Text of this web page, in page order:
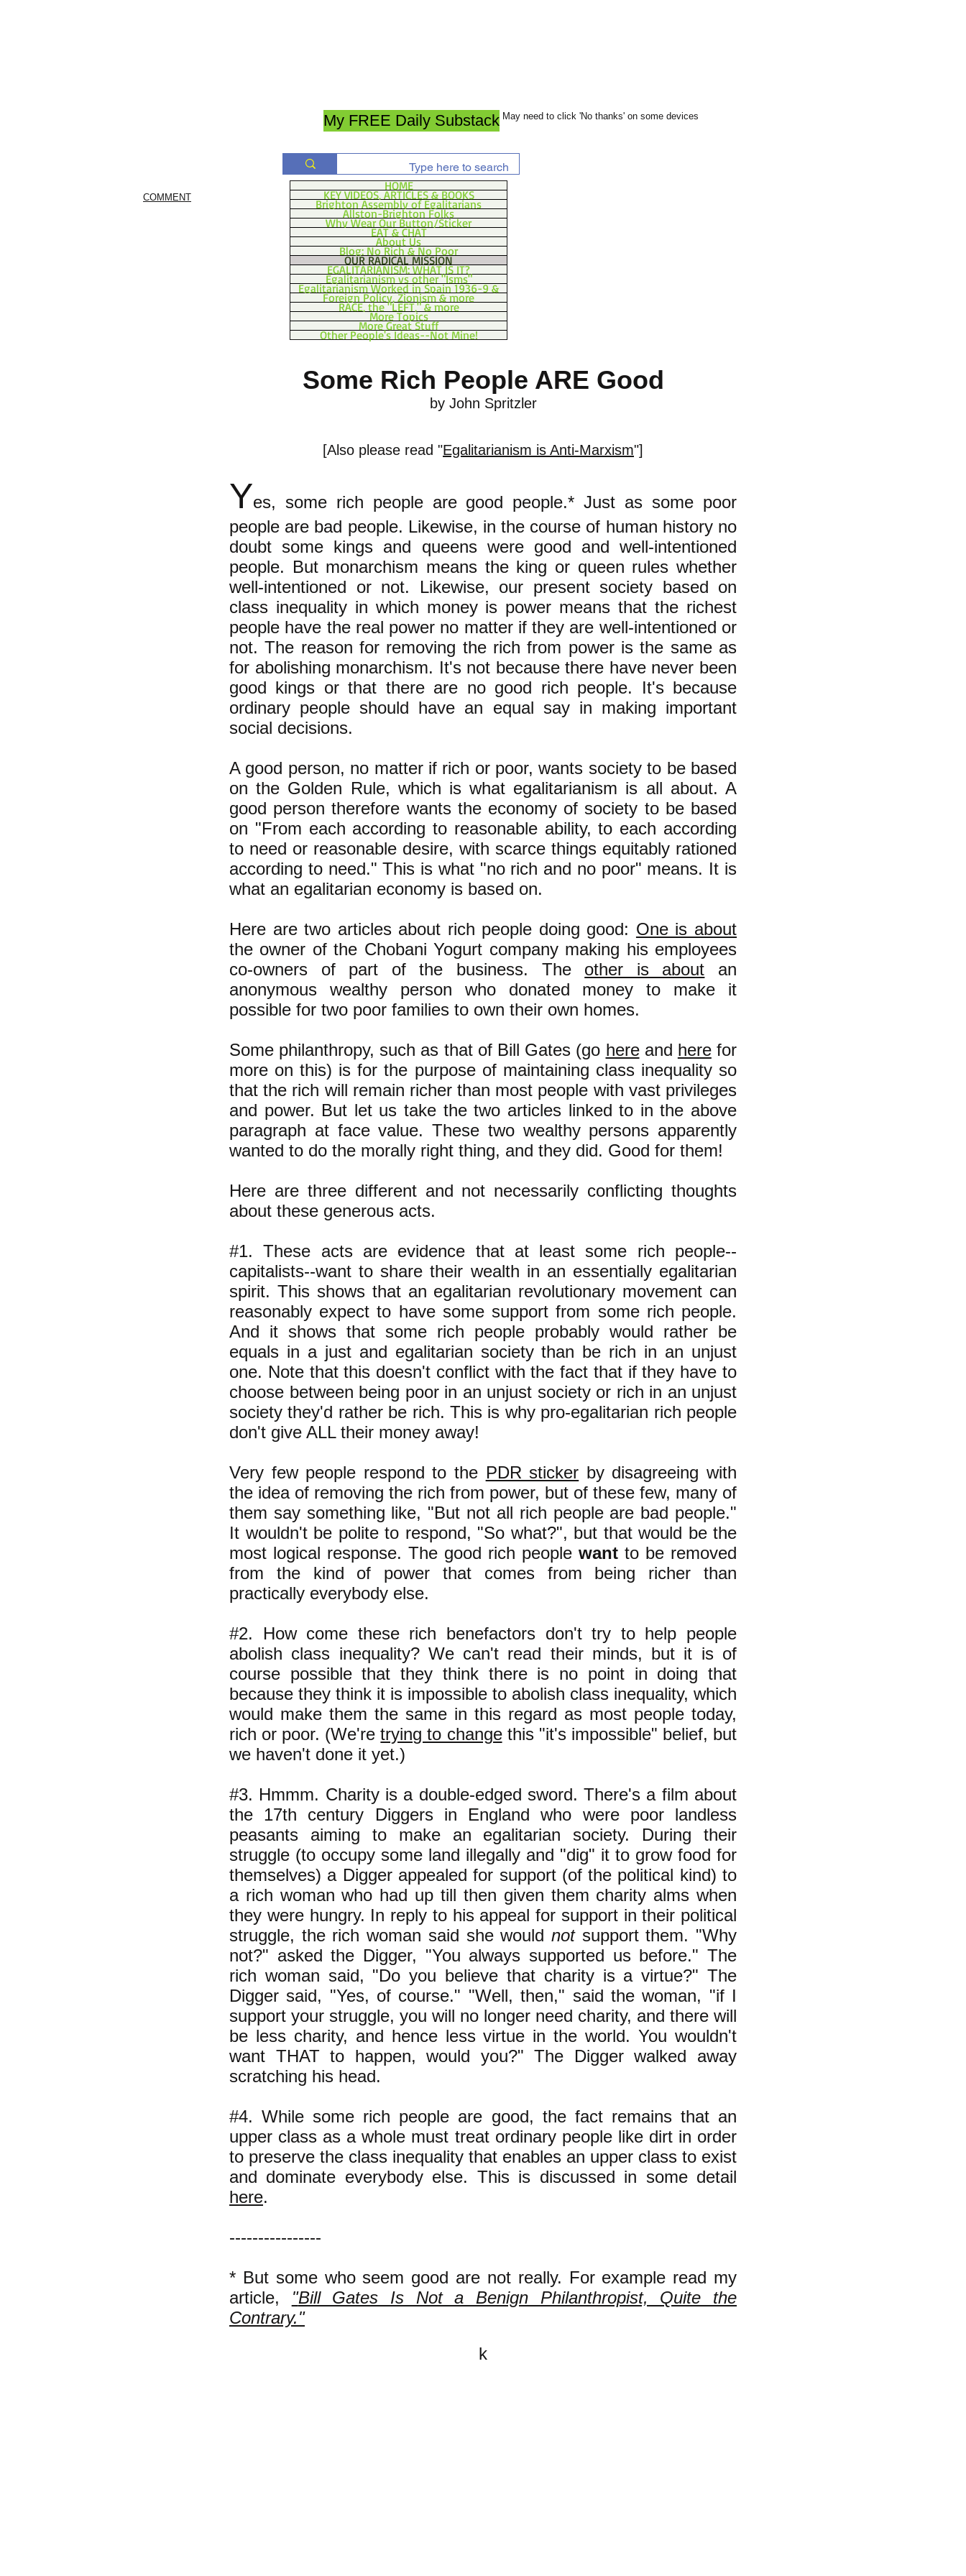
My FREE Daily Substack May need to click 'No thanks' on some devices
COMMENT
HOME
KEY VIDEOS, ARTICLES & BOOKS
Brighton Assembly of Egalitarians
Allston-Brighton Folks
Why Wear Our Button/Sticker
EAT & CHAT
About Us
Blog: No Rich & No Poor
OUR RADICAL MISSION
EGALITARIANISM: WHAT IS IT?
Egalitarianism vs other "Isms"
Egalitarianism Worked in Spain 1936-9 &
Foreign Policy, Zionism & more
RACE, the "LEFT," & more
More Topics
More Great Stuff
Other People's Ideas--Not Mine!
Some Rich People ARE Good
by John Spritzler
[Also please read "Egalitarianism is Anti-Marxism"]
Yes, some rich people are good people.* Just as some poor
people are bad people. Likewise, in the course of human history no
doubt some kings and queens were good and well-intentioned
people. But monarchism means the king or queen rules whether
well-intentioned or not. Likewise, our present society based on
class inequality in which money is power means that the richest
people have the real power no matter if they are well-intentioned or
not. The reason for removing the rich from power is the same as
for abolishing monarchism. It's not because there have never been
good kings or that there are no good rich people. It's because
ordinary people should have an equal say in making important
social decisions.
A good person, no matter if rich or poor, wants society to be based
on the Golden Rule, which is what egalitarianism is all about. A
good person therefore wants the economy of society to be based
on "From each according to reasonable ability, to each according
to need or reasonable desire, with scarce things equitably rationed
according to need." This is what "no rich and no poor" means. It is
what an egalitarian economy is based on.
Here are two articles about rich people doing good: One is about
the owner of the Chobani Yogurt company making his employees
co-owners of part of the business. The other is about an
anonymous wealthy person who donated money to make it
possible for two poor families to own their own homes.
Some philanthropy, such as that of Bill Gates (go hereand herefor
more on this) is for the purpose of maintaining class inequality so
that the rich will remain richer than most people with vast privileges
and power. But let us take the two articles linked to in the above
paragraph at face value. These two wealthy persons apparently
wanted to do the morally right thing, and they did. Good for them!
Here are three different and not necessarily conflicting thoughts
about these generous acts.
#1. These acts are evidence that at least some rich people--
capitalists--want to share their wealth in an essentially egalitarian
spirit. This shows that an egalitarian revolutionary movement can
reasonably expect to have some support from some rich people.
And it shows that some rich people probably would rather be
equals in a just and egalitarian society than be rich in an unjust
one. Note that this doesn't conflict with the fact that if they have to
choose between being poor in an unjust society or rich in an unjust
society they'd rather be rich. This is why pro-egalitarian rich people
don't give ALL their money away!
Very few people respond to the PDR sticker by disagreeing with
the idea of removing the rich from power, but of these few, many of
them say something like, "But not all rich people are bad people."
It wouldn't be polite to respond, "So what?", but that would be the
most logical response. The good rich people want to be removed
from the kind of power that comes from being richer than
practically everybody else.
#2. How come these rich benefactors don't try to help people
abolish class inequality? We can't read their minds, but it is of
course possible that they think there is no point in doing that
because they think it is impossible to abolish class inequality, which
would make them the same in this regard as most people today,
rich or poor. (We'retrying to changethis "it's impossible" belief, but
we haven't done it yet.)
#3. Hmmm. Charity is a double-edged sword. There's a film about
the 17th century Diggers in England who were poor landless
peasants aiming to make an egalitarian society. During their
struggle (to occupy some land illegally and "dig" it to grow food for
themselves) a Digger appealed for support (of the political kind) to
a rich woman who had up till then given them charity alms when
they were hungry. In reply to his appeal for support in their political
struggle, the rich woman said she would notsupport them. "Why
not?" asked the Digger, "You always supported us before." The
rich woman said, "Do you believe that charity is a virtue?" The
Digger said, "Yes, of course." "Well, then," said the woman, "if I
support your struggle, you will no longer need charity, and there will
be less charity, and hence less virtue in the world. You wouldn't
want THAT to happen, would you?" The Digger walked away
scratching his head.
#4. While some rich people are good, the fact remains that an
upper class as a whole must treat ordinary people like dirt in order
to preserve the class inequality that enables an upper class to exist
and dominate everybody else. This is discussed in some detail
here.
----------------
* But some who seem good are not really. For example read my
article, "Bill Gates Is Not a Benign Philanthropist, Quite the
Contrary."
k